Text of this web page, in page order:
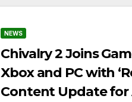
NEWS
Chivalry 2 Joins
Xbox and PC with
Content Update for